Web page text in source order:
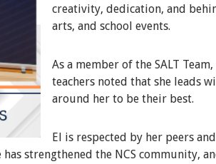
creativity, dedication, and
arts, and school events.
As a member of the SALT
teachers noted that she leads
around her to be their best.
El is respected by her peers
strengthened the NCS community,